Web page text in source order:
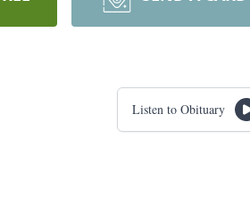
Listen to Obituary